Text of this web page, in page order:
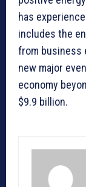
has
includes the
from business
new major
economy
$9.9 billion.